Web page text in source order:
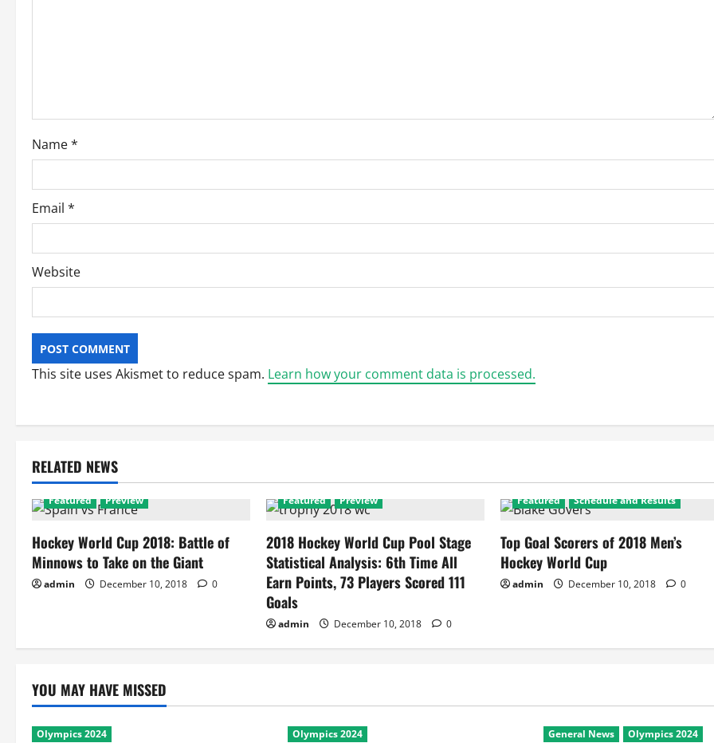
o
n
Name*
Email *
Website
This site uses Akismet to reduce spam. Learn how your comment data is processed.
RELATED NEWS
Featured Preview
Hockey World Cup 2018: Battle of
Minnows to Take on the Giant
admin December 10, 2018 0
Featured Preview
2018 Hockey World Cup Pool Stage
Statistical Analysis: 6th Time All
Earn Points, 73 Players Scored 111
Goals
admin December 10, 2018 0
Featured Schedule and Results
Top Goal Scorers of 2018 Men’s
Hockey World Cup
admin December 10, 2018 0
YOU MAY HAVE MISSED
Olympics 2024 Olympics 2024 General News Olympics 2024